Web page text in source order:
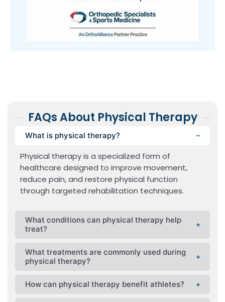
FAQs About Physical Therapy
What is physical therapy?
Physical therapy is a specialized form of
healthcare designed to improve movement,
reduce pain, and restore physical function
through targeted rehabilitation techniques.
What conditions can physical therapy help
treat?
What treatments are commonly used during
physical therapy?
How can physical therapy benefit athletes?